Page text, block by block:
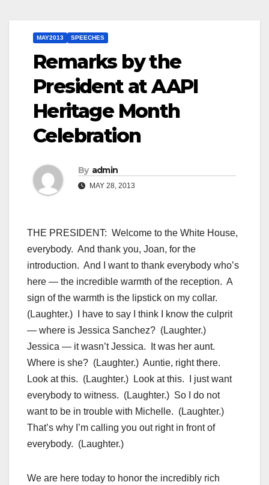
MAY2013 SPEECHES
Remarks by the
President at AAPI
Heritage Month
Celebration
By admin
MAY 28, 2013
THE PRESIDENT: Welcome to the White House,
everybody. And thank you, Joan, for the
introduction. And I want to thank everybody who’s
here — the incredible warmth of the reception. A
sign of the warmth is the lipstick on my collar.
(Laughter.) I have to say I think I know the culprit
— where is Jessica Sanchez? (Laughter.)
Jessica — it wasn’t Jessica. It was her aunt.
Where is she? (Laughter.) Auntie, right there.
Look at this. (Laughter.) Look at this. I just want
everybody to witness. (Laughter.) So I do not
want to be in trouble with Michelle. (Laughter.)
That’s why I’m calling you out right in front of
everybody. (Laughter.)
We are here today to honor the incredibly rich